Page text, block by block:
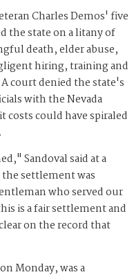
Charles Demos' five
the state on a litany of
death, elder abuse,
hiring, training and
court denied the state's
with the Nevada
costs could have spiraled
Sandoval said at a
settlement was
who served our
is a fair settlement and
on the record that
Monday, was a